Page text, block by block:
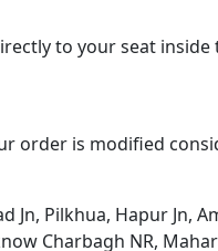
to your seat
order is modified
Pilkhua, Hapur Jn,
Charbagh NR,